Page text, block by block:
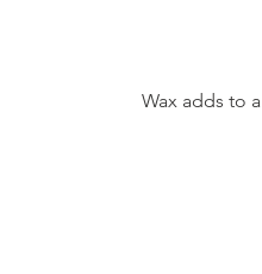
Wax adds to